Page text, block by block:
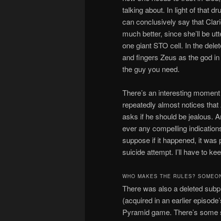
talking about. In light of that
can conclusively say that
much better, since she’ll be
one giant STO cell. In the
and fingers Zeus as the god
the guy you need.
There’s an interesting
repeatedly almost notices
asks if he should be jealous.
ever any compelling
suppose if it happened, it
suicide attempt. I’ll have to
WHO MAKES THE RULES?
There was also a deleted
(acquired in an earlier
Pyramid game. There’s